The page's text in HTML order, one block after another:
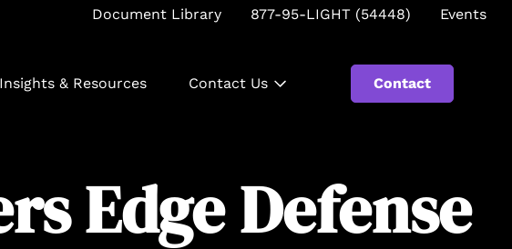
Document Library 877-95-LIGHT (54448) Events
Insights & Resources Contact Us Contact
Edge Defense